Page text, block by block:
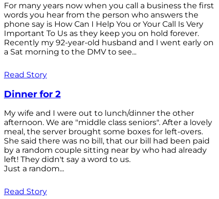
For many years now when you call a business the first
words you hear from the person who answers the
phone say is How Can I Help You or Your Call Is Very
Important To Us as they keep you on hold forever.
Recently my 92-year-old husband and I went early on
a Sat morning to the DMV to see...
Read Story
Dinner for 2
My wife and I were out to lunch/dinner the other
afternoon. We are "middle class seniors". After a lovely
meal, the server brought some boxes for left-overs.
She said there was no bill, that our bill had been paid
by a random couple sitting near by who had already
left! They didn't say a word to us.
Just a random...
Read Story